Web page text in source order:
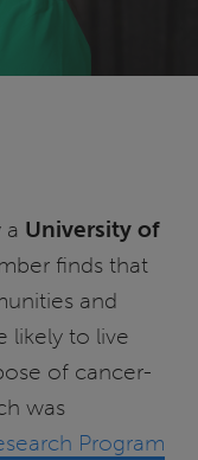
University of
finds that
and
likely to live
of cancer-
was
Program